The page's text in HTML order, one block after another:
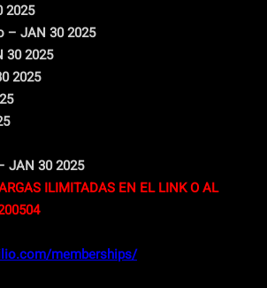
2025
– JAN 30 2025
30 2025
2025
JAN 30 2025
ILIMITADAS EN EL LINK O AL
memberships/